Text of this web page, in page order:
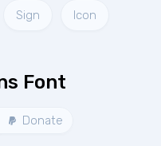
Sign Icon
Font
Donate